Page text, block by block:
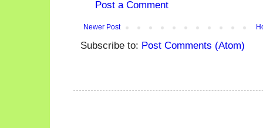
Post a Comment
Newer Post
Subscribe to: Post Comments (Atom)